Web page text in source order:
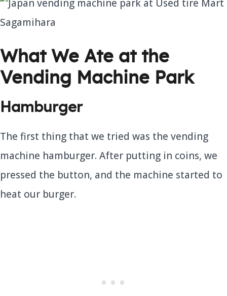
What We Ate at the
Vending Machine Park
Hamburger
The first thing that we tried was the vending
machine hamburger. After putting in coins, we
pressed the button, and the machine started to
heat our burger.